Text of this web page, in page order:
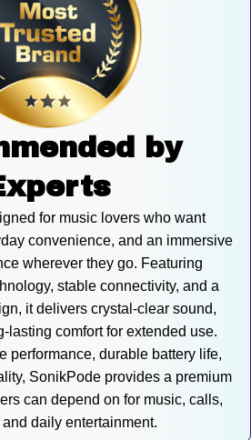
by
for music lovers who want
convenience, and an immersive
wherever they go. Featuring
stable connectivity, and a
it delivers crystal-clear sound,
lasting comfort for extended use.
performance, durable battery life,
SonikPode provides a premium
can depend on for music, calls,
daily entertainment.